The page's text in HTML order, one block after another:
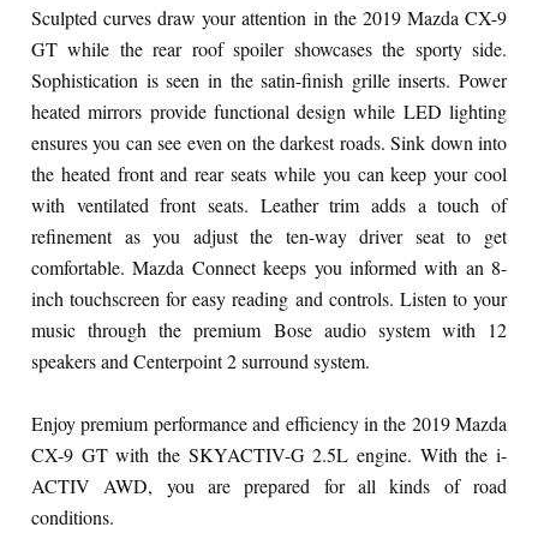
Sculpted curves draw your attention in the 2019 Mazda CX-9
GT while the rear roof spoiler showcases the sporty side.
Sophistication is seen in the satin-finish grille inserts. Power
heated mirrors provide functional design while LED lighting
ensures you can see even on the darkest roads. Sink down into
the heated front and rear seats while you can keep your cool
with ventilated front seats. Leather trim adds a touch of
refinement as you adjust the ten-way driver seat to get
comfortable. Mazda Connect keeps you informed with an 8-
inch touchscreen for easy reading and controls. Listen to your
music through the premium Bose audio system with 12
speakers and Centerpoint 2 surround system.
Enjoy premium performance and efficiency in the 2019 Mazda
CX-9 GT with the SKYACTIV-G 2.5L engine. With the i-
ACTIV AWD, you are prepared for all kinds of road
conditions.